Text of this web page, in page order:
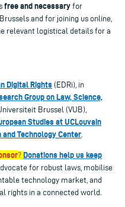
free and necessary for
and for joining us online,
relevant logistical details for a
Digital Rights (EDRi), in
Group on Law, Science,
Brussel (VUB),
Studies at UCLouvain
and Technology Center
? Donations help us keep
for robust laws, mobilise
technology market, and
rights in a connected world.